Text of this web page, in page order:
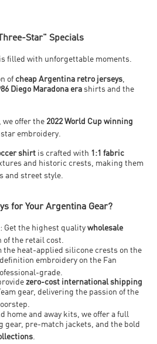
Star" Specials
filled with unforgettable moments.
of cheap Argentina retro jerseys,
Diego Maradona era shirts and the
we offer the 2022 World Cup winning
embroidery
shirt is crafted with 1:1 fabric
and historic crests, making them
and street style.
for Your Argentina Gear?
: Get the highest qualitywholesale
of the retail cost
the heat-applied silicone crests on the
embroidery on the Fan
grade
zero-cost international shipping
gear, delivering the passion of the
home and away kits, we offer a full
gear, pre-match jackets, and the bold